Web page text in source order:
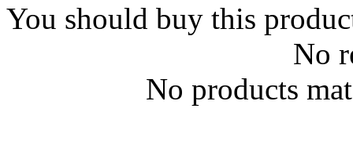
You should buy this
No
No products